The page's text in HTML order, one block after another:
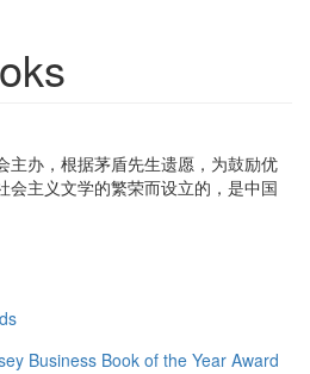
主办，根据茅盾先生遗愿，为鼓励优
会主义文学的繁荣而设立的，是中国
Business Book of the Year Award